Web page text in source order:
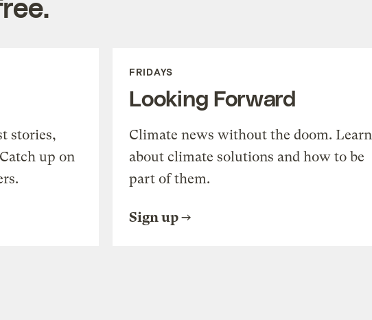
stories,
up on
FRIDAYS
Looking Forward
Climate news without the doom. Learn
about climate solutions and how to be
part of them.
Sign up